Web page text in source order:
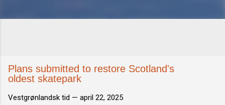
Plans submitted to restore Scotland's
oldest skatepark
Vestgrønlandsk tid — april 22, 2025